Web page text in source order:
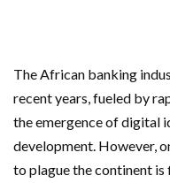
The African banking
recent years, fueled by
the emergence of digital
development. However,
to plague the continent is